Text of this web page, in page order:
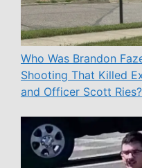
Who Was Brandon
Shooting That Killed
and Officer Scott Ries?